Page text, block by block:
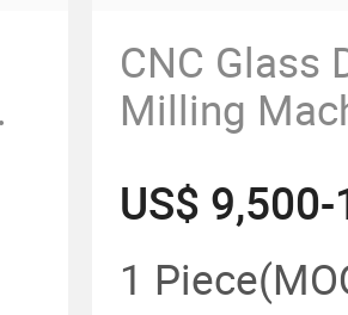
CNC Glass
Milling
US$
1 Piece